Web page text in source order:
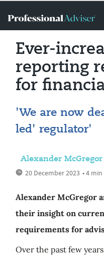
Ever-
reporting
for
'We are now
led' regulator'
Alexander
20 December 2023 • 4
Alexander McGregor
their insight on
requirements for
Over the past few